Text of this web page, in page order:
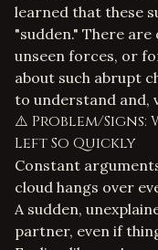
learned that these
"sudden." There
unseen forces, or
about such abrupt
to understand and,
⚠️ Problem/Signs:
Left So Quickly
Constant
cloud hangs over
A sudden,
partner, even if